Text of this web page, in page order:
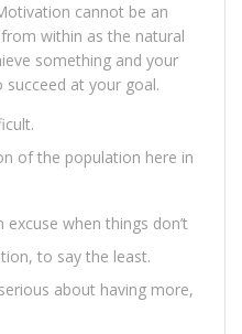
cannot be an
within as the natural
something and your
at your goal.
of the population here in
when things don’t
to say the least.
about having more,